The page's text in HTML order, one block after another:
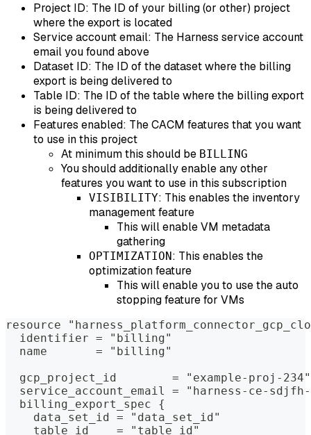
Project ID: The ID of your billing (or other) project
where the export is located
Service account email: The Harness service account
email you found above
Dataset ID: The ID of the dataset where the billing
export is being delivered to
Table ID: The ID of the table where the billing export
is being delivered to
Features enabled: The CACM features that you want
to use in this project
At minimum this should be BILLING
You should additionally enable any other
features you want to use in this subscription
VISIBILITY: This enables the inventory
management feature
This will enable VM metadata
gathering
OPTIMIZATION : This enables the
optimization feature
This will enable you to use the auto
stopping feature for VMs
resource
  identifier = "billing"
  name       = "billing"
  gcp_project_id        = "example-proj-234"
service_account_email = "harness-ce-
  billing_export_spec {
    data_set_id = "data_set_id"
    table_id    = "table_id"